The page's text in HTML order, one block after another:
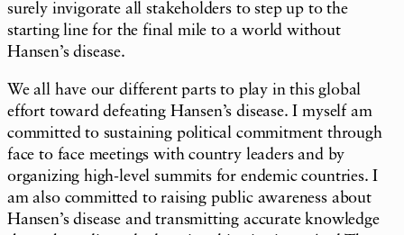
surely invigorate all stakeholders to step up to the
starting line for the final mile to a world without
Hansen’s disease.
We all have our different parts to play in this global
effort toward defeating Hansen’s disease. I myself am
committed to sustaining political commitment through
face to face meetings with country leaders and by
organizing high-level summits for endemic countries. I
am also committed to raising public awareness about
Hansen’s disease and transmitting accurate knowledge